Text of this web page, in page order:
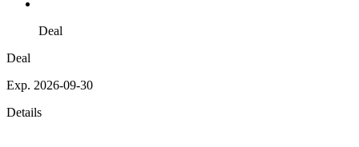
Deal
Deal
Exp. 2026-09-30
Details